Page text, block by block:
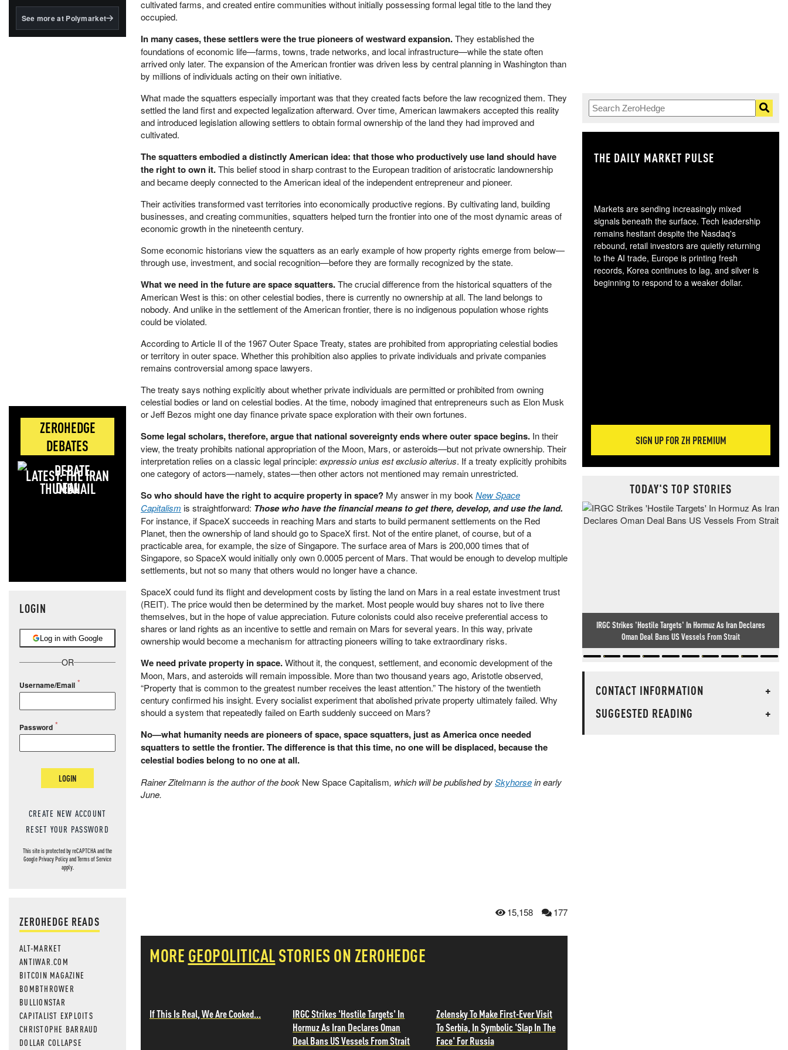
BlackRock's existing
See more at Polymarket
ZEROHEDGE
DEBATES
LATEST: THE IRAN
DEAL
LOGIN
Log in with Google
OR
Username/Email
Password
LOGIN
CREATE NEW ACCOUNT
RESET YOUR PASSWORD
This site is protected by reCAPTCHA and the
GooglePrivacy PolicyandTerms of Service
apply.
ZEROHEDGE READS
ALT-MARKET
ANTIWAR.COM
BITCOIN MAGAZINE
BOMBTHROWER
BULLIONSTAR
CAPITALIST EXPLOITS
CHRISTOPHE BARRAUD
DOLLAR COLLAPSE
cultivated farms, and created entire communities without initially possessing formal legal title to the land they
occupied.
In many cases, these settlers were the true pioneers of westward expansion.They established the
foundations of economic life—farms, towns, trade networks, and local infrastructure—while the state often
arrived only later. The expansion of the American frontier was driven less by central planning in Washington than
by millions of individuals acting on their own initiative.
What made the squatters especially important was that they created facts before the law recognized them. They
settled the land first and expected legalization afterward. Over time, American lawmakers accepted this reality
and introduced legislation allowing settlers to obtain formal ownership of the land they had improved and
cultivated.
The squatters embodied a distinctly American idea: that those who productively use land should have
the right to own it.This belief stood in sharp contrast to the European tradition of aristocratic landownership
and became deeply connected to the American ideal of the independent entrepreneur and pioneer.
Their activities transformed vast territories into economically productive regions. By cultivating land, building
businesses, and creating communities, squatters helped turn the frontier into one of the most dynamic areas of
economic growth in the nineteenth century.
Some economic historians view the squatters as an early example of how property rights emerge from below—
through use, investment, and social recognition—before they are formally recognized by the state.
What we need in the future are space squatters.The crucial difference from the historical squatters of the
American West is this: on other celestial bodies, there is currently no ownership at all. The land belongs to
nobody. And unlike in the settlement of the American frontier, there is no indigenous population whose rights
could be violated.
According to Article II of the 1967 Outer Space Treaty, states are prohibited from appropriating celestial bodies
or territory in outer space. Whether this prohibition also applies to private individuals and private companies
remains controversial among space lawyers.
The treaty says nothing explicitly about whether private individuals are permitted or prohibited from owning
celestial bodies or land on celestial bodies. At the time, nobody imagined that entrepreneurs such as Elon Musk
or Jeff Bezos might one day finance private space exploration with their own fortunes.
Some legal scholars, therefore, argue that national sovereignty ends where outer space begins. In their
view, the treaty prohibits national appropriation of the Moon, Mars, or asteroids—but not private ownership. Their
interpretation relies on a classic legal principle: expressio unius est exclusio alterius. If a treaty explicitly prohibits
one category of actors—namely, states—then other actors not mentioned may remain unrestricted.
So who should have the right to acquire property in space? My answer in my book New Space
Capitalism is straightforward: Those who have the financial means to get there, develop, and use the land.
For instance, if SpaceX succeeds in reaching Mars and starts to build permanent settlements on the Red
Planet, then the ownership of land should go to SpaceX first. Not of the entire planet, of course, but of a
practicable area, for example, the size of Singapore. The surface area of Mars is 200,000 times that of
Singapore, so SpaceX would initially only own 0.0005 percent of Mars. That would be enough to develop multiple
settlements, but not so many that others would no longer have a chance.
SpaceX could fund its flight and development costs by listing the land on Mars in a real estate investment trust
(REIT). The price would then be determined by the market. Most people would buy shares not to live there
themselves, but in the hope of value appreciation. Future colonists could also receive preferential access to
shares or land rights as an incentive to settle and remain on Mars for several years. In this way, private
ownership would become a mechanism for attracting pioneers willing to take extraordinary risks.
We need private property in space.Without it, the conquest, settlement, and economic development of the
Moon, Mars, and asteroids will remain impossible. More than two thousand years ago, Aristotle observed,
“Property that is common to the greatest number receives the least attention.” The history of the twentieth
century confirmed his insight. Every socialist experiment that abolished private property ultimately failed. Why
should a system that repeatedly failed on Earth suddenly succeed on Mars?
No—what humanity needs are pioneers of space, space squatters, just as America once needed
squatters to settle the frontier. The difference is that this time, no one will be displaced, because the
celestial bodies belong to no one at all.
Rainer Zitelmann is the author of the book New Space Capitalism, which will be published bySkyhorsein early
June.
15,158 177
MORE GEOPOLITICALSTORIES ON ZEROHEDGE
If This Is Real, We Are Cooked...
IRGC Strikes 'Hostile Targets' In
Hormuz As Iran Declares Oman
Deal Bans US Vessels From Strait
Zelensky To Make First-Ever Visit
To Serbia, In Symbolic 'Slap In The
Face' For Russia
THE DAILY MARKET PULSE
Markets are sending increasingly mixed
signals beneath the surface. Tech leadership
remains hesitant despite the Nasdaq's
rebound, retail investors are quietly returning
to the AI trade, Europe is printing fresh
records, Korea continues to lag, and silver is
beginning to respond to a weaker dollar.
SIGN UP FOR ZH PREMIUM
TODAY'S TOP STORIES
Winter Is Coming: Europe Faces Twin Diesel And NatGas
Crunch
CONTACT INFORMATION
+
SUGGESTED READING
+